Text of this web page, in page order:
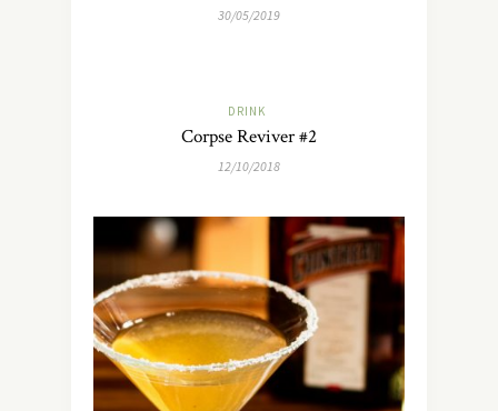
30/05/2019
DRINK
Corpse Reviver #2
12/10/2018